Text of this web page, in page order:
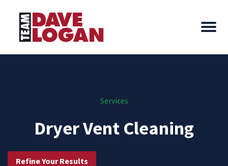
Services
Dryer Vent Cleaning
Refine Your Results